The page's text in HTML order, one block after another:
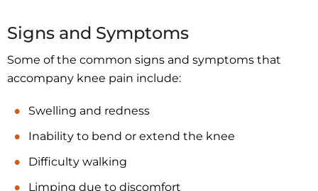
Signs and Symptoms
Some of the common signs and symptoms that
accompany knee pain include:
Swelling and redness
Inability to bend or extend the knee
Difficulty walking
Limping due to discomfort